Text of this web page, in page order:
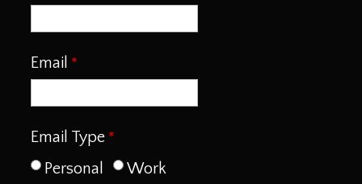
Email
Email Type
Personal
Work